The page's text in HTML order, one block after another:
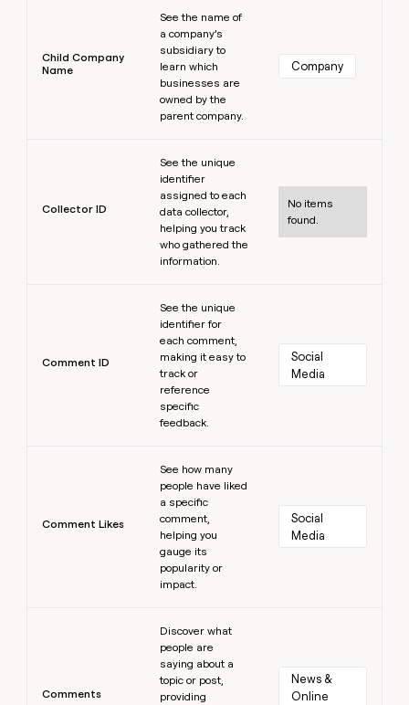
Child Company
Name
See the name of
a company’s
subsidiary to
learn which
businesses are
owned by the
parent company.
Company
Collector ID
See the unique
identifier
assigned to each
data collector,
helping you track
who gathered the
information.
No items
found.
Comment ID
See the unique
identifier for
each comment,
making it easy to
track or
reference
specific
feedback.
Social
Media
Comment Likes
See how many
people have liked
a specific
comment,
helping you
gauge its
popularity or
impact.
Social
Media
Comments
Discover what
people are
saying about a
topic or post,
providing
News &
Online